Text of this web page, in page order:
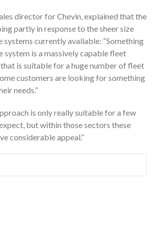
director for Chevin, explained that the
partly in response to the sheer size
systems currently available: “Something
system is a massively capable fleet
is suitable for a huge number of fleet
customers are looking for something
needs.”
is only really suitable for a few
but within those sectors these
considerable appeal.”